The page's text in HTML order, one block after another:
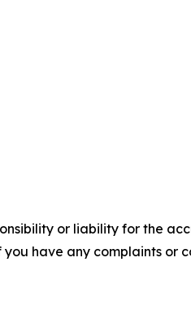
or liability for the
have any complaints or